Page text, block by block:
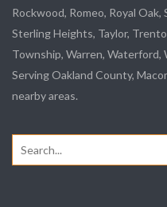
Rockwood, Romeo, Royal
Sterling Heights, Taylor,
Township, Warren,
Serving Oakland County,
nearby areas.
Search
for: